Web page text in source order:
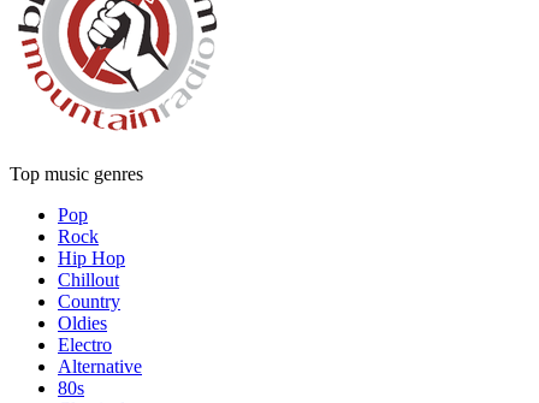
Top music genres
Pop
Rock
Hip Hop
Chillout
Country
Oldies
Electro
Alternative
80s